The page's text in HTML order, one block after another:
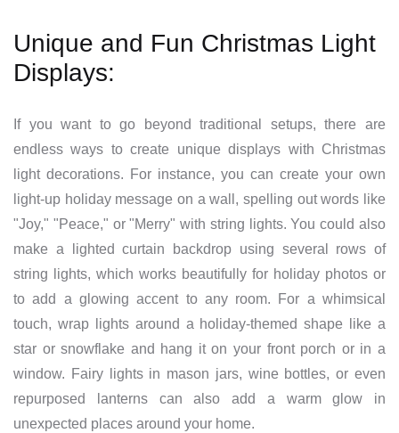
Unique and Fun Christmas Light
Displays:
If you want to go beyond traditional setups, there are
endless ways to create unique displays with Christmas
light decorations. For instance, you can create your own
light-up holiday message on a wall, spelling out words like
"Joy," "Peace," or "Merry" with string lights. You could also
make a lighted curtain backdrop using several rows of
string lights, which works beautifully for holiday photos or
to add a glowing accent to any room. For a whimsical
touch, wrap lights around a holiday-themed shape like a
star or snowflake and hang it on your front porch or in a
window. Fairy lights in mason jars, wine bottles, or even
repurposed lanterns can also add a warm glow in
unexpected places around your home.